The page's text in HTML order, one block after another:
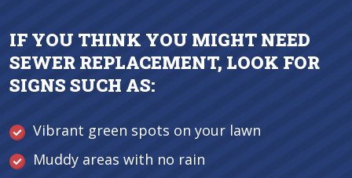
IF YOU THINK YOU MIGHT NEED
SEWER REPLACEMENT, LOOK FOR
SIGNS SUCH AS:
Vibrant green spots on your lawn
Muddy areas with no rain